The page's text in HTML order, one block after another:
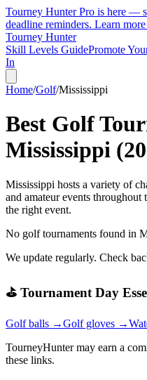
Tourney Hunter Pro is here —
deadline reminders. Learn
Tourney Hunter
Skill Levels GuidePromote
In
Home/Golf/Mississippi
Best Golf
Mississippi (
Mississippi hosts a variety of
and amateur events
the right event.
No golf tournaments found in
We update regularly. Check
⛳ Tournament Day
Golf balls →Golf gloves →
TourneyHunter may earn a
these links.